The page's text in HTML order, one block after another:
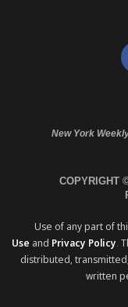
New York
COPYRIGHT
Use of any part of
Use and Privacy Policy.
distributed,
written